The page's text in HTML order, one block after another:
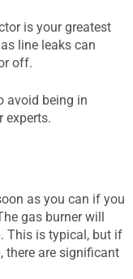
is your greatest
line leaks can
off.
avoid being in
experts.
as you can if you
gas burner will
This is typical, but if
there are significant